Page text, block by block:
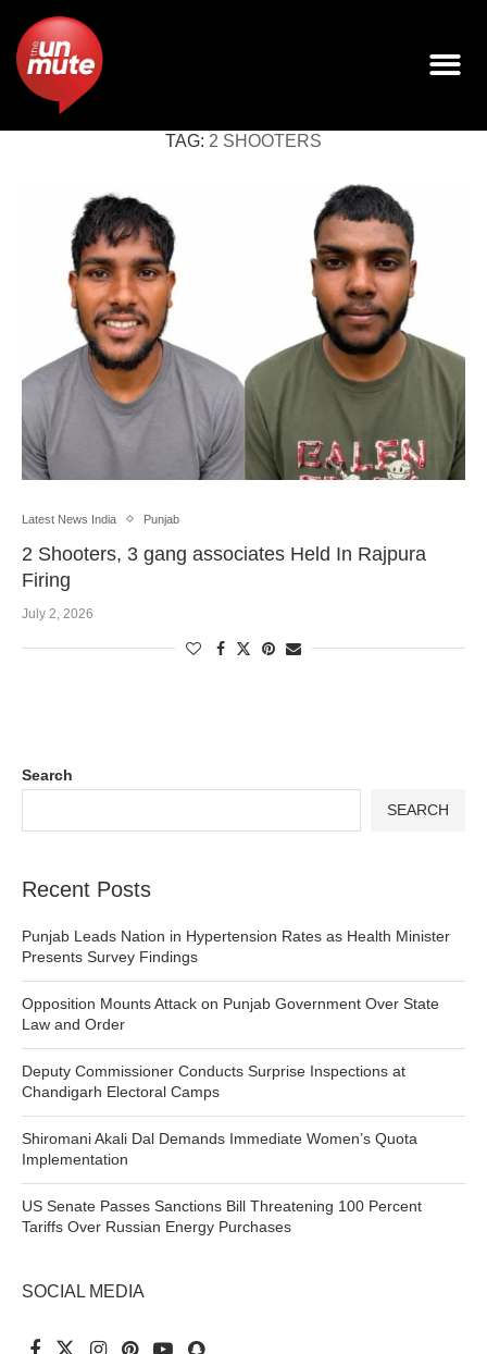
TAG: 2 SHOOTERS
Latest News India Punjab
2 Shooters, 3 gang associates Held In Rajpura
Firing
July 2, 2026
Search
SEARCH
Recent Posts
Punjab Leads Nation in Hypertension Rates as Health Minister
Presents Survey Findings
Opposition Mounts Attack on Punjab Government Over State
Law and Order
Deputy Commissioner Conducts Surprise Inspections at
Chandigarh Electoral Camps
Shiromani Akali Dal Demands Immediate Women’s Quota
Implementation
US Senate Passes Sanctions Bill Threatening 100 Percent
Tariffs Over Russian Energy Purchases
SOCIAL MEDIA